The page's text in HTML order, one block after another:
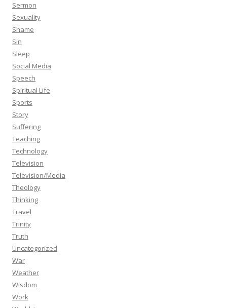
Sermon
Sexuality
Shame
Sin
Sleep
Social Media
Speech
Spiritual Life
Sports
Story
Suffering
Teaching
Technology
Television
Television/Media
Theology
Thinking
Travel
Trinity
Truth
Uncategorized
War
Weather
Wisdom
Work